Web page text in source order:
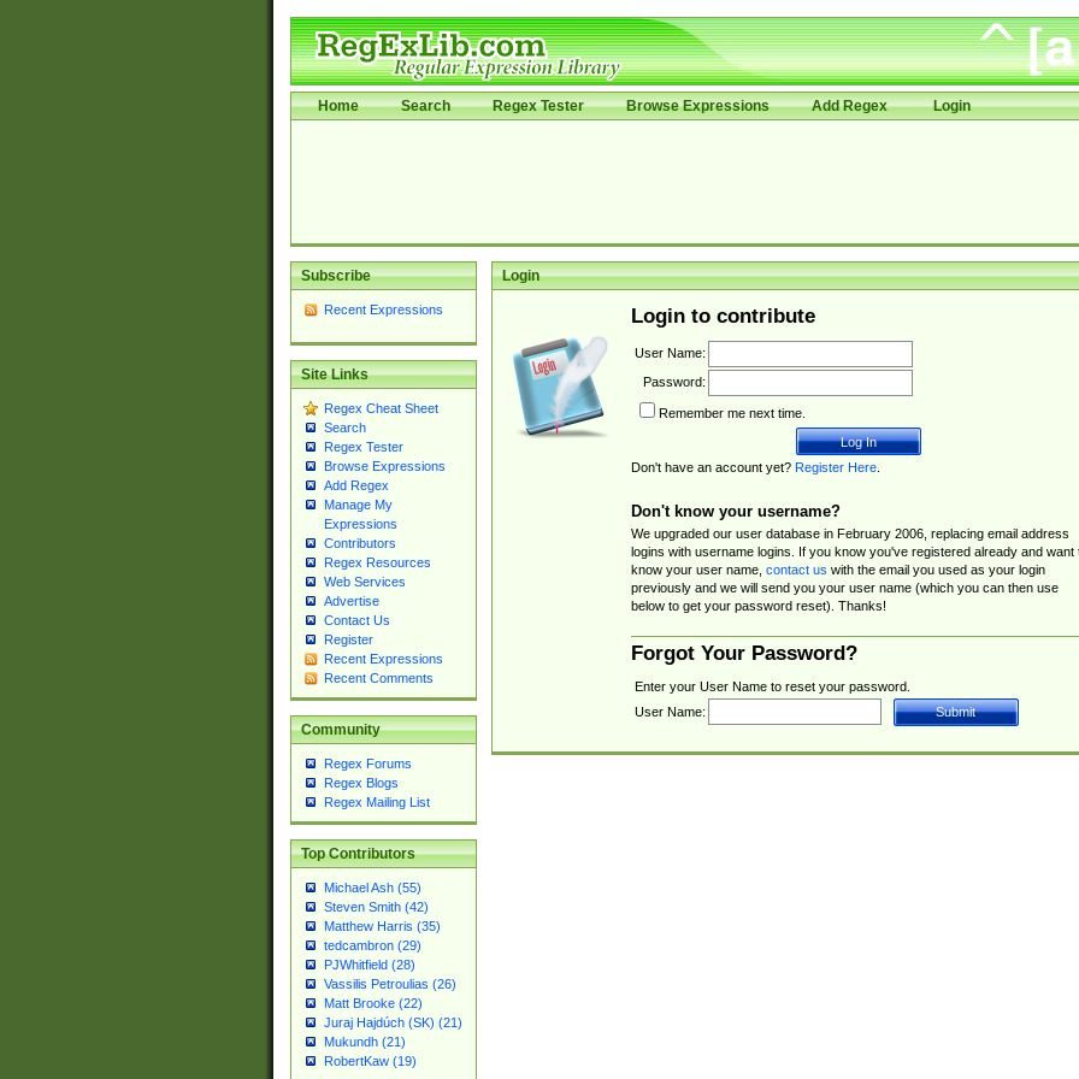
Home Search Regex Tester Browse Expressions Add Regex Login
Subscribe
Recent Expressions
Site Links
Regex Cheat Sheet
Search
Regex Tester
Browse Expressions
Add Regex
Manage My
Expressions
Contributors
Regex Resources
Web Services
Advertise
Contact Us
Register
Recent Expressions
Recent Comments
Community
Regex Forums
Regex Blogs
Regex Mailing List
Top Contributors
Michael Ash (55)
Steven Smith (42)
Matthew Harris (35)
tedcambron (29)
PJWhitfield (28)
Vassilis Petroulias (26)
Matt Brooke (22)
Juraj Hajdúch (SK) (21)
Mukundh (21)
RobertKaw (19)
Login
Login to contribute
User Name:
Password:
Remember me next time.
Don't have an account yet? Register Here.
Don't know your username?
We upgraded our user database in February 2006, replacing email address
logins with username logins. If you know you've registered already and want
know your user name, contact us with the email you used as your login
previously and we will send you your user name (which you can then use
below to get your password reset). Thanks!
Forgot Your Password?
Enter your User Name to reset your password.
User Name: